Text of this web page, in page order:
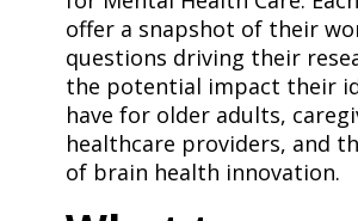
offer a snapshot of their
questions driving their
the potential impact their
have for older adults,
healthcare providers, and
of brain health innovation.